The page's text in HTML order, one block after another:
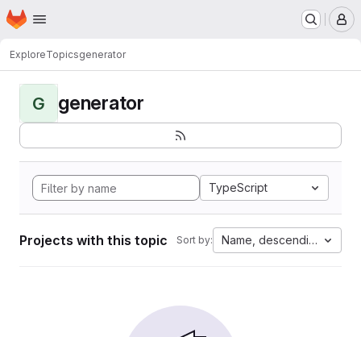
Skip to main content
Homepage
ExploreTopicsgenerator
G generator
TypeScript
Projects with this topic Sort by: Name, descending